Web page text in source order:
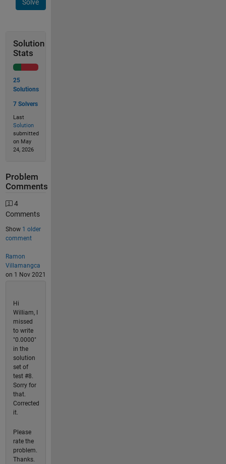
Solve
Solution
Stats
25
Solutions
7 Solvers
Last
Solution
submitted
on May
24, 2026
Problem
Comments
4
Comments
Show 1 older
comment
Ramon
Villamangca
on 1 Nov 2021
Hi
William, I
missed
to write
"0.0000"
in the
solution
set of
test #8.
Sorry for
that.
Corrected
it.
Please
rate the
problem.
Thanks.